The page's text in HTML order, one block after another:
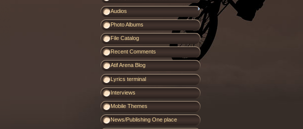
Audios
Photo Albums
File Catalog
Recent Comments
Atif Arena Blog
Lyrics terminal
Interviews
Mobile Themes
News/Publishing One place